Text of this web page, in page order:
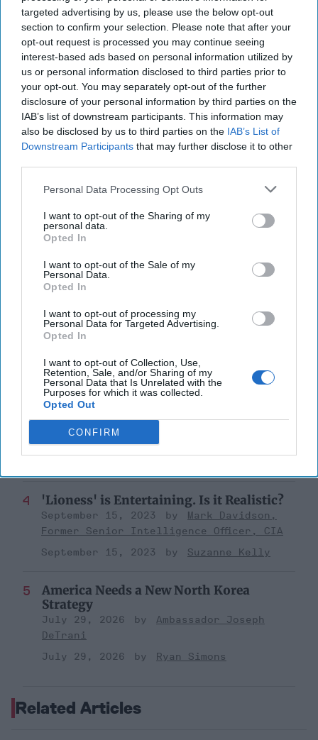
targeted advertising by us, please use the below opt-out
section to confirm your selection. Please note that after your
opt-out request is processed you may continue seeing
interest-based ads based on personal information utilized by
us or personal information disclosed to third parties prior to
your opt-out. You may separately opt-out of the further
disclosure of your personal information by third parties on the
IAB’s list of downstream participants. This information may
also be disclosed by us to third parties on the IAB’s List of
Downstream Participants that may further disclose it to other
Personal Data Processing Opt Outs
I want to opt-out of the Sharing of my
personal data.
Opted In
I want to opt-out of the Sale of my
Personal Data.
Opted In
I want to opt-out of processing my
Personal Data for Targeted Advertising.
Opted In
I want to opt-out of Collection, Use,
Retention, Sale, and/or Sharing of my
Personal Data that Is Unrelated with the
Purposes for which it was collected.
Opted Out
CONFIRM
Renee Pruneau Novakoff
Diplomacy
Foreign Policy
Foreign Relations
Allies Intelligence
Iran Is “Counting Coup” On The United
States
August 03, 2026
Ryan Simons
The New Fault Line: Israel and Turkey on
a Collision Course
August 03, 2026
August 03, 2026
Ryan Simons
Investing in the Next Arsenal of
Democracy
July 31, 2026
Hamlet Yousef
'Lioness' is Entertaining. Is it Realistic?
September 15, 2023
Mark Davidson,
Former Senior Intelligence Officer, CIA
September 15, 2023
Suzanne Kelly
America Needs a New North Korea
Strategy
July 29, 2026
Ambassador Joseph
DeTrani
July 29, 2026
Ryan Simons
Related Articles